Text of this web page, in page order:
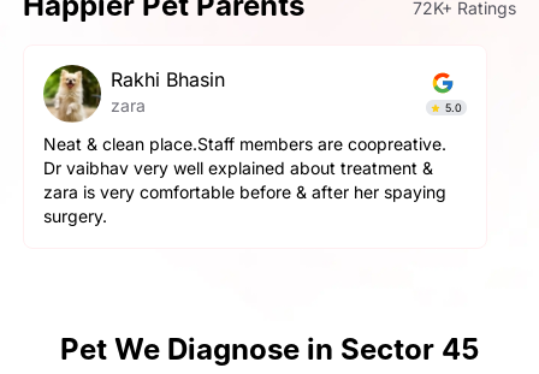
72K+ Ratings
Rakhi Bhasin
zara 5.0
Neat & clean place.Staff members are coopreative.
Dr vaibhav very well explained about treatment &
zara is very comfortable before & after her spaying
surgery.
Pet We Diagnose in Sector 45